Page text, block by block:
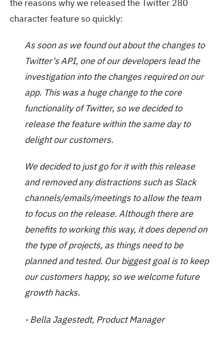
the reasons why we released the Twitter 280
character feature so quickly:
As soon as we found out about the changes to
Twitter's API, one of our developers lead the
investigation into the changes required on our
app. This was a huge change to the core
functionality of Twitter, so we decided to
release the feature within the same day to
delight our customers.
We decided to just go for it with this release
and removed any distractions such as Slack
channels/emails/meetings to allow the team
to focus on the release. Although there are
benefits to working this way, it does depend on
the type of projects, as things need to be
planned and tested. Our biggest goal is to keep
our customers happy, so we welcome future
growth hacks.
- Bella Jagestedt, Product Manager